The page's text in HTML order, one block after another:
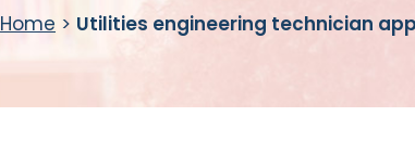
Home > Utilities engineering technician